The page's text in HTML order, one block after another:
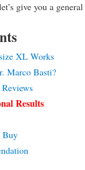
give you a
XL Works
Marco Basti?
Results
Buy